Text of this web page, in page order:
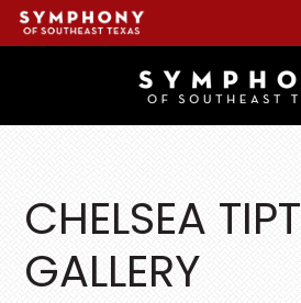
main
primary
footer
CHELSEA
GALLERY